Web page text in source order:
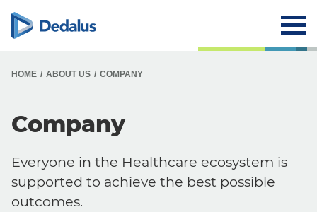
HOME ABOUT US COMPANY
Company
Everyone in the Healthcare ecosystem is
supported to achieve the best possible
outcomes.